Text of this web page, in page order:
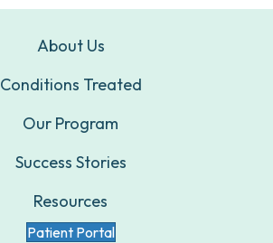
About Us
Conditions Treated
Our Program
Success Stories
Resources
Patient Portal